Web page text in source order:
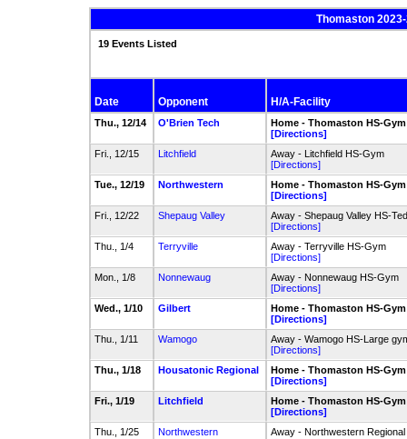
Thomaston
19 Events Listed
Date Opponent H/A-Facility
Thu., 12/14 O'Brien Tech
Home - Thomaston HS-Gym
[Directions]
Fri., 12/15
Litchfield
Away - Litchfield HS-Gym
[Directions]
Tue., 12/19
Northwestern
Home - Thomaston HS-Gym
[Directions]
Fri., 12/22
Shepaug Valley
Away - Shepaug Valley HS-
[Directions]
Thu., 1/4
Terryville
Away - Terryville HS-Gym
[Directions]
Mon., 1/8
Nonnewaug
Away - Nonnewaug HS-Gym
[Directions]
Wed., 1/10
Gilbert
Home - Thomaston HS-Gym
[Directions]
Thu., 1/11
Wamogo
Away - Wamogo HS-Large
[Directions]
Thu., 1/18
Housatonic Regional
Home - Thomaston HS-Gym
[Directions]
Fri., 1/19
Litchfield
Home - Thomaston HS-Gym
[Directions]
Thu., 1/25
Northwestern
Away - Northwestern